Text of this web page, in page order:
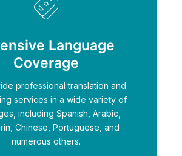
Language
Coverage
professional translation and
services in a wide variety of
including Spanish, Arabic,
Chinese, Portuguese, and
numerous others.